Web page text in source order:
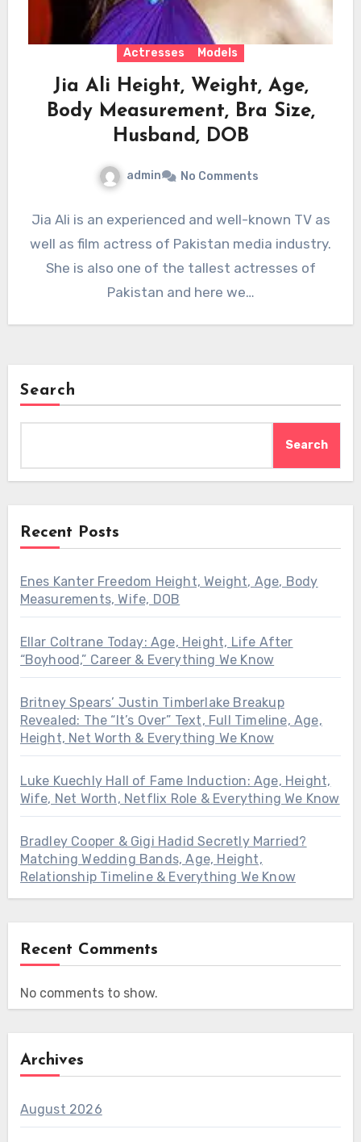
Actresses Models
Jia Ali Height, Weight, Age,
Body Measurement, Bra Size,
Husband, DOB
admin No Comments
Jia Ali is an experienced and well-known TV as
well as film actress of Pakistan media industry.
She is also one of the tallest actresses of
Pakistan and here we…
Search
Search
Recent Posts
Enes Kanter Freedom Height, Weight, Age, Body
Measurements, Wife, DOB
Ellar Coltrane Today: Age, Height, Life After
“Boyhood,” Career & Everything We Know
Britney Spears’ Justin Timberlake Breakup
Revealed: The “It’s Over” Text, Full Timeline, Age,
Height, Net Worth & Everything We Know
Luke Kuechly Hall of Fame Induction: Age, Height,
Wife, Net Worth, Netflix Role & Everything We Know
Bradley Cooper & Gigi Hadid Secretly Married?
Matching Wedding Bands, Age, Height,
Relationship Timeline & Everything We Know
Recent Comments
No comments to show.
Archives
August 2026